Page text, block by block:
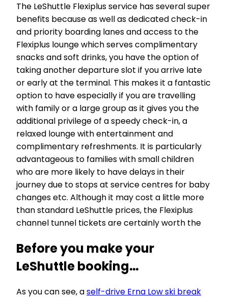
The LeShuttle Flexiplus service has several super
benefits because as well as dedicated check-in
and priority boarding lanes and access to the
Flexiplus lounge which serves complimentary
snacks and soft drinks, you have the option of
taking another departure slot if you arrive late
or early at the terminal. This makes it a fantastic
option to have especially if you are travelling
with family or a large group as it gives you the
additional privilege of a speedy check-in, a
relaxed lounge with entertainment and
complimentary refreshments. It is particularly
advantageous to families with small children
who are more likely to have delays in their
journey due to stops at service centres for baby
changes etc. Although it may cost a little more
than standard LeShuttle prices, the Flexiplus
channel tunnel tickets are certainly worth the
Before you make your
LeShuttle booking…
As you can see, aself-drive Erna Low ski break